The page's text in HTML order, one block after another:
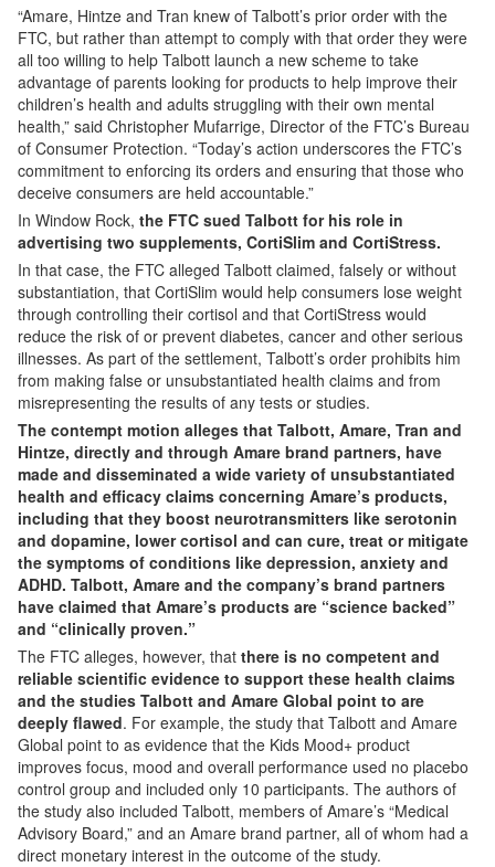
“Amare, Hintze and Tran knew of Talbott’s prior order with the
FTC, but rather than attempt to comply with that order they were
all too willing to help Talbott launch a new scheme to take
advantage of parents looking for products to help improve their
children’s health and adults struggling with their own mental
health,” said Christopher Mufarrige, Director of the FTC’s Bureau
of Consumer Protection. “Today’s action underscores the FTC’s
commitment to enforcing its orders and ensuring that those who
deceive consumers are held accountable.”
In Window Rock, the FTC sued Talbott for his role in
advertising two supplements, CortiSlim and CortiStress.
In that case, the FTC alleged Talbott claimed, falsely or without
substantiation, that CortiSlim would help consumers lose weight
through controlling their cortisol and that CortiStress would
reduce the risk of or prevent diabetes, cancer and other serious
illnesses. As part of the settlement, Talbott’s order prohibits him
from making false or unsubstantiated health claims and from
misrepresenting the results of any tests or studies.
The contempt motion alleges that Talbott, Amare, Tran and
Hintze, directly and through Amare brand partners, have
made and disseminated a wide variety of unsubstantiated
health and efficacy claims concerning Amare’s products,
including that they boost neurotransmitters like serotonin
and dopamine, lower cortisol and can cure, treat or mitigate
the symptoms of conditions like depression, anxiety and
ADHD. Talbott, Amare and the company’s brand partners
have claimed that Amare’s products are “science backed”
and “clinically proven.”
The FTC alleges, however, that there is no competent and
reliable scientific evidence to support these health claims
and the studies Talbott and Amare Global point to are
deeply flawed. For example, the study that Talbott and Amare
Global point to as evidence that the Kids Mood+ product
improves focus, mood and overall performance used no placebo
control group and included only 10 participants. The authors of
the study also included Talbott, members of Amare’s “Medical
Advisory Board,” and an Amare brand partner, all of whom had a
direct monetary interest in the outcome of the study.